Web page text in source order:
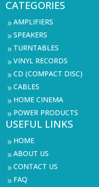
CATEGORIES
9AMPLIFIERS
9SPEAKERS
9 TURNTABLES
9VINYL RECORDS
9CD (COMPACT DISC)
9CABLES
9 HOME CINEMA
9 POWER PRODUCTS
USEFUL LINKS
9 HOME
9ABOUT US
9CONTACT US
9 FAQ